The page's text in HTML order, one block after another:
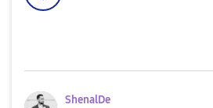
ShenalDe